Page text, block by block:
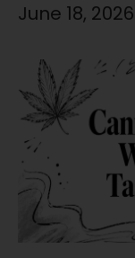
June 18, 2026